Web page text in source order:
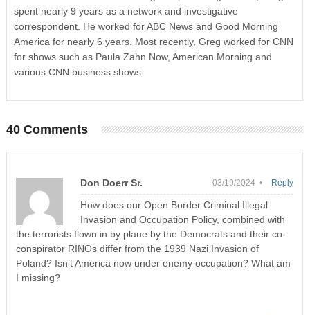
spent nearly 9 years as a network and investigative
correspondent. He worked for ABC News and Good Morning
America for nearly 6 years. Most recently, Greg worked for CNN
for shows such as Paula Zahn Now, American Morning and
various CNN business shows.
40 Comments
Don Doerr Sr. 03/19/2024 •
How does our Open Border Criminal Illegal
Invasion and Occupation Policy, combined with
the terrorists flown in by plane by the Democrats and their co-
conspirator RINOs differ from the 1939 Nazi Invasion of
Poland? Isn’t America now under enemy occupation? What am
I missing?
Reply